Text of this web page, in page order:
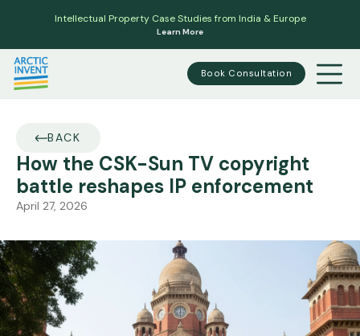
Intellectual Property Case Studies from India & Europe
Learn More
Book Consultation
BACK
How the CSK-Sun TV copyright
battle reshapes IP enforcement
April 27, 2026